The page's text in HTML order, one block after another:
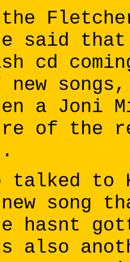
said
cd
new
a Joni
of the
talked to
song
hasnt
also